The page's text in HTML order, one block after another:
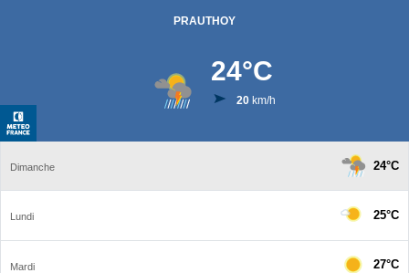
PRAUTHOY
24°C
20km/h
Dimanche 24°C
Lundi 25°C
Mardi 27°C